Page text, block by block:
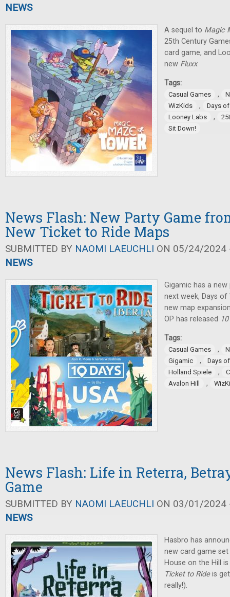
NEWS
A sequel to Magic
25th Century
card game, and
new Fluxx.
Tags:
Casual Games ,
WizKids
,
Days
Looney Labs
,
Sit Down!
News Flash: New Party Game
New Ticket to Ride Maps
SUBMITTED BY NAOMI LAEUCHLI ON 05/24/2024
NEWS
Gigamic has a
next week, Days
new map
OP has released
Tags:
Casual Games ,
Gigamic
,
Days
Holland Spiele
,
Avalon Hill
,
News Flash: Life in Reterra,
Game
SUBMITTED BY NAOMI LAEUCHLI ON 03/01/2024
NEWS
Hasbro has
new card game
House on the Hill
Ticket to Rideis
really!).